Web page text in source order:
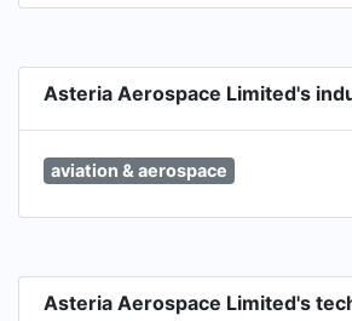
Asteria Aerospace Limited's
aviation & aerospace
Asteria Aerospace Limited's